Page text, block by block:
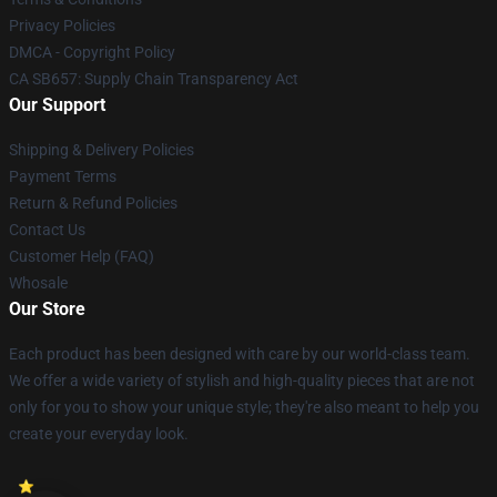
Privacy Policies
DMCA - Copyright Policy
CA SB657: Supply Chain Transparency Act
Our Support
Shipping & Delivery Policies
Payment Terms
Return & Refund Policies
Contact Us
Customer Help (FAQ)
Whosale
Our Store
Each product has been designed with care by our world-class team.
We offer a wide variety of stylish and high-quality pieces that are not
only for you to show your unique style; they're also meant to help you
create your everyday look.